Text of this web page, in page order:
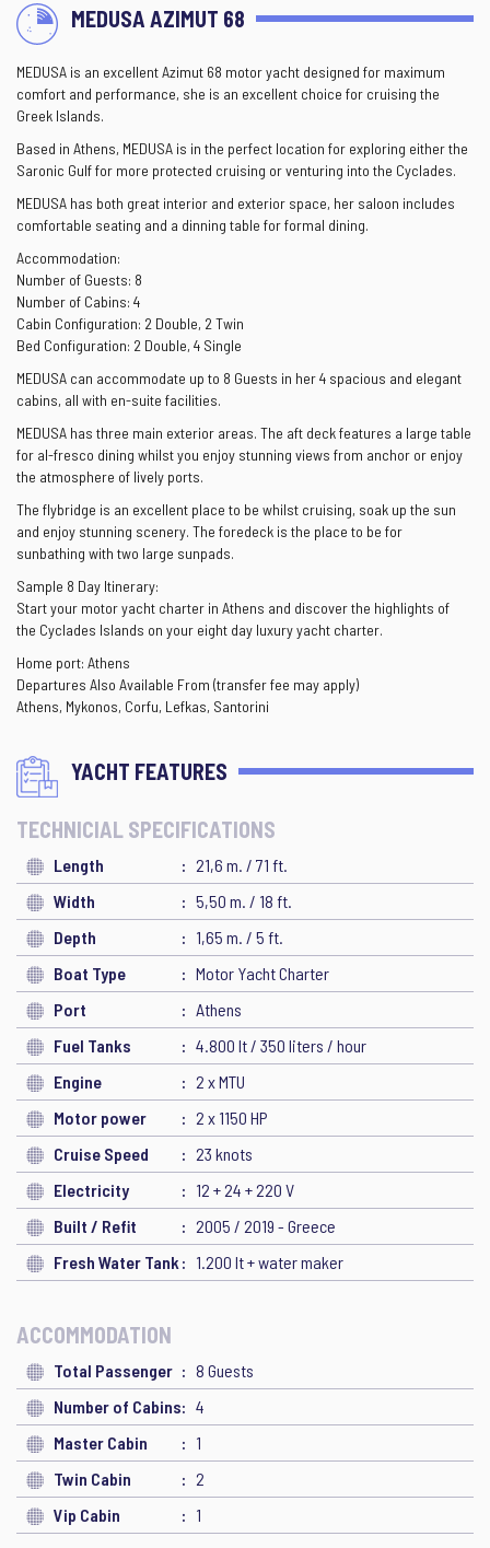
MEDUSA AZIMUT 68
MEDUSA is an excellent Azimut 68 motor yacht designed for maximum
comfort and performance, she is an excellent choice for cruising the
Greek Islands.
Based in Athens, MEDUSA is in the perfect location for exploring either the
Saronic Gulf for more protected cruising or venturing into the Cyclades.
MEDUSA has both great interior and exterior space, her saloon includes
comfortable seating and a dinning table for formal dining.
Accommodation:
Number of Guests: 8
Number of Cabins: 4
Cabin Configuration: 2 Double, 2 Twin
Bed Configuration: 2 Double, 4 Single
MEDUSA can accommodate up to 8 Guests in her 4 spacious and elegant
cabins, all with en-suite facilities.
MEDUSA has three main exterior areas. The aft deck features a large table
for al-fresco dining whilst you enjoy stunning views from anchor or enjoy
the atmosphere of lively ports.
The flybridge is an excellent place to be whilst cruising, soak up the sun
and enjoy stunning scenery. The foredeck is the place to be for
sunbathing with two large sunpads.
Sample 8 Day Itinerary:
Start your motor yacht charter in Athens and discover the highlights of
the Cyclades Islands on your eight day luxury yacht charter.
Home port: Athens
Departures Also Available From (transfer fee may apply)
Athens, Mykonos, Corfu, Lefkas, Santorini
YACHT FEATURES
TECHNICIAL SPECIFICATIONS
Length
21,6 m. / 71 ft.
Width
5,50 m. / 18 ft.
Depth
1,65 m. / 5 ft.
Boat Type
Motor Yacht Charter
Port
Athens
Fuel Tanks
4.800 lt / 350 liters / hour
Engine
2 x MTU
Motor power
2 x 1150 HP
Cruise Speed
23 knots
Electricity
12 + 24 + 220 V
Built / Refit
2005 / 2019 - Greece
Fresh Water Tank
1.200 lt + water maker
ACCOMMODATION
Total Passenger
8 Guests
Number of Cabins
4
Master Cabin
1
Twin Cabin
2
Vip Cabin
1